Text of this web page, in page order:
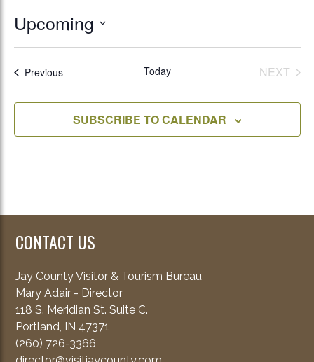
Upcoming
Select
PreviousEvents Today
NEXT
SUBSCRIBE TO CALENDAR
CONTACT US
Jay County Visitor & Tourism Bureau
Mary Adair - Director
118 S. Meridian St. Suite C.
Portland, IN 47371
(260) 726-3366